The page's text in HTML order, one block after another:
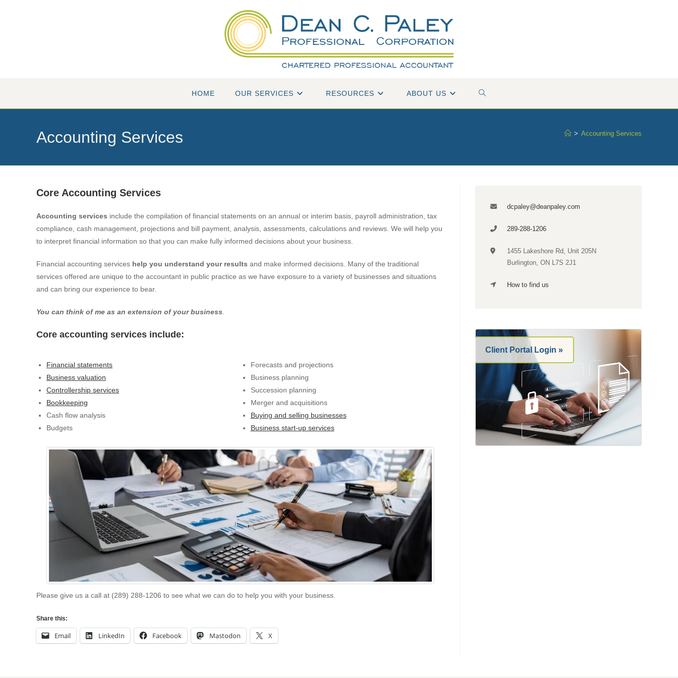
HOME OUR SERVICES RESOURCES ABOUT US TOGGLE
Accounting Services > Accounting Services
Core Accounting Services
Accounting services include the compilation of financial statements on an annual or interim basis, payroll administration, tax
compliance, cash management, projections and bill payment, analysis, assessments, calculations and reviews. We will help you
to interpret financial information so that you can make fully informed decisions about your business.
Financial accounting services help you understand your results and make informed decisions. Many of the traditional
services offered are unique to the accountant in public practice as we have exposure to a variety of businesses and situations
and can bring our experience to bear.
You can think of me as an extension of your business
Core accounting services include:
Financial statements
Business valuation
Controllership services
Bookkeeping
Cash flow analysis
Budgets
Forecasts and projections
Business planning
Succession planning
Merger and acquisitions
Buying and selling businesses
Business start-up services
Please give us a call at (289) 288-1206 to see what we can do to help you with your business.
Share this:
Email LinkedIn Facebook Mastodon X
dcpaley@deanpaley.com
289-288-1206
1455 Lakeshore Rd, Unit 205N
Burlington, ON L7S 2J1
How to find us
Client Portal Login »